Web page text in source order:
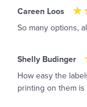
Careen Loos
So many options,
Shelly Budinger
How easy the
printing on them is